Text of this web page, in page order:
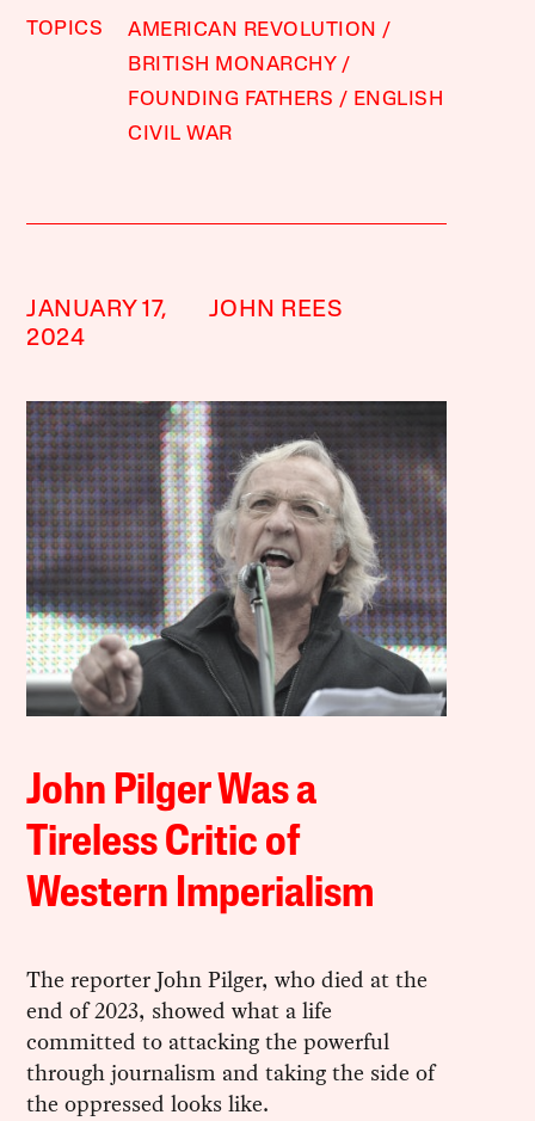
TOPICS
AMERICAN REVOLUTION
BRITISH MONARCHY
FOUNDING FATHERS
ENGLISH
CIVIL WAR
JANUARY 17,
2024
JOHN REES
John Pilger Was a
Tireless Critic of
Western Imperialism
The reporter John Pilger, who died at the
end of 2023, showed what a life
committed to attacking the powerful
through journalism and taking the side of
the oppressed looks like.